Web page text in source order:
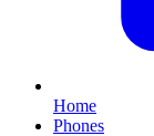
Home
Phones